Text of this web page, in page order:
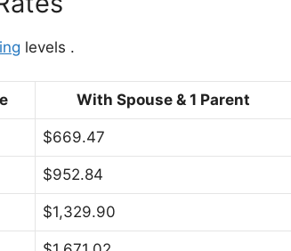
levels .
With Spouse & 1 Parent
$669.47
$952.84
$1,329.90